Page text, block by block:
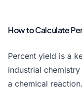
How to Calculate
Percent yield is a
industrial
a chemical